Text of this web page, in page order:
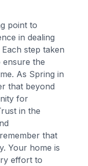
point to
in dealing
step taken
the
As Spring in
that beyond
for
in the
that
Your home is
effort to